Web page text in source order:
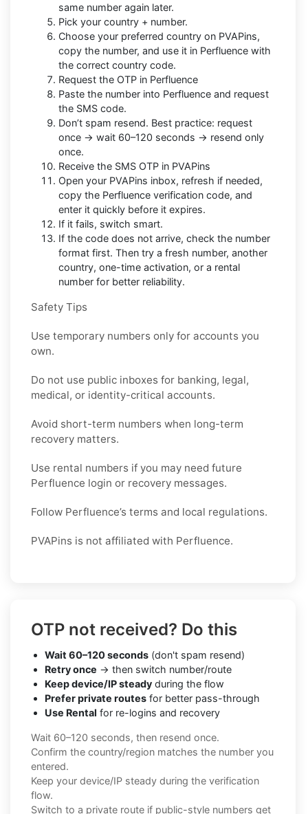
same number again later.
Pick your country + number.
Choose your preferred country on PVAPins,
copy the number, and use it in Perfluence with
the correct country code.
Request the OTP in Perfluence
Paste the number into Perfluence and request
the SMS code.
Don’t spam resend. Best practice: request
once → wait 60–120 seconds → resend only
once.
Receive the SMS OTP in PVAPins
Open your PVAPins inbox, refresh if needed,
copy the Perfluence verification code, and
enter it quickly before it expires.
If it fails, switch smart.
If the code does not arrive, check the number
format first. Then try a fresh number, another
country, one-time activation, or a rental
number for better reliability.
Safety Tips
Use temporary numbers only for accounts you
own.
Do not use public inboxes for banking, legal,
medical, or identity-critical accounts.
Avoid short-term numbers when long-term
recovery matters.
Use rental numbers if you may need future
Perfluence login or recovery messages.
Follow Perfluence’s terms and local regulations.
PVAPins is not affiliated with Perfluence.
OTP not received? Do this
Wait 60–120 seconds (don't spam resend)
Retry once → then switch number/route
Keep device/IP steady during the flow
Prefer private routes for better pass-through
Use Rental for re-logins and recovery
Wait 60–120 seconds, then resend once.
Confirm the country/region matches the number you
entered.
Keep your device/IP steady during the verification
flow.
Switch to a private route if public-style numbers get